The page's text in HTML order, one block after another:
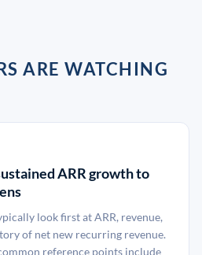
ARE WATCHING
ARR growth to
look first at ARR, revenue,
of net new recurring revenue.
reference points include